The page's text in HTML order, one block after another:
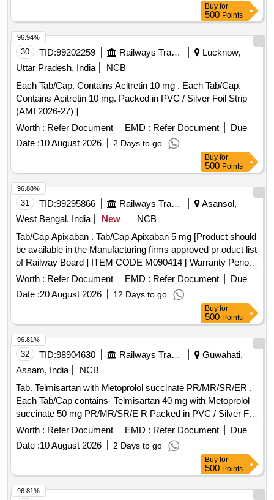
Buy for
500 Points
30 TID:99202259 Railways Transport Services
Lucknow,
Uttar Pradesh, India
NCB
Each Tab/Cap. Contains Acitretin 10 mg . Each Tab/Cap.
Contains Acitretin 10 mg. Packed in PVC / Silver Foil Strip
(AMI 2026-27) ]
Worth : Refer Document EMD : Refer Document
Due
Date :10 August 2026 2 Days to go
96.94%
Buy for
500 Points
31 TID:99295866 Railways Transport Services
Asansol,
West Bengal, India
New
NCB
Tab/Cap Apixaban . Tab/Cap Apixaban 5 mg [Product should
be available in the Manufacturing firms approved pr oduct list
of Railway Board ] ITEM CODE M090414 [ Warranty Period:
30 Months after the date of delivery ] ]
Worth : Refer Document EMD : Refer Document
Due
Date :20 August 2026 12 Days to go
96.88%
Buy for
500 Points
32 TID:98904630 Railways Transport Services
Guwahati,
Assam, India
NCB
Tab. Telmisartan with Metoprolol succinate PR/MR/SR/ER .
Each Tab/Cap contains- Telmisartan 40 mg with Metoprolol
succinate 50 mg PR/MR/SR/E R Packed in PVC / Silver Foil
Strip. ]
Worth : Refer Document EMD : Refer Document
Due
Date :10 August 2026 2 Days to go
96.81%
Buy for
500 Points
96.81%